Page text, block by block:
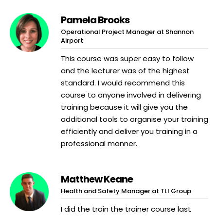
Pamela Brooks
Operational Project Manager at Shannon
Airport
This course was super easy to follow
and the lecturer was of the highest
standard. I would recommend this
course to anyone involved in delivering
training because it will give you the
additional tools to organise your training
efficiently and deliver you training in a
professional manner.
Matthew Keane
Health and Safety Manager at TLI Group
I did the train the trainer course last